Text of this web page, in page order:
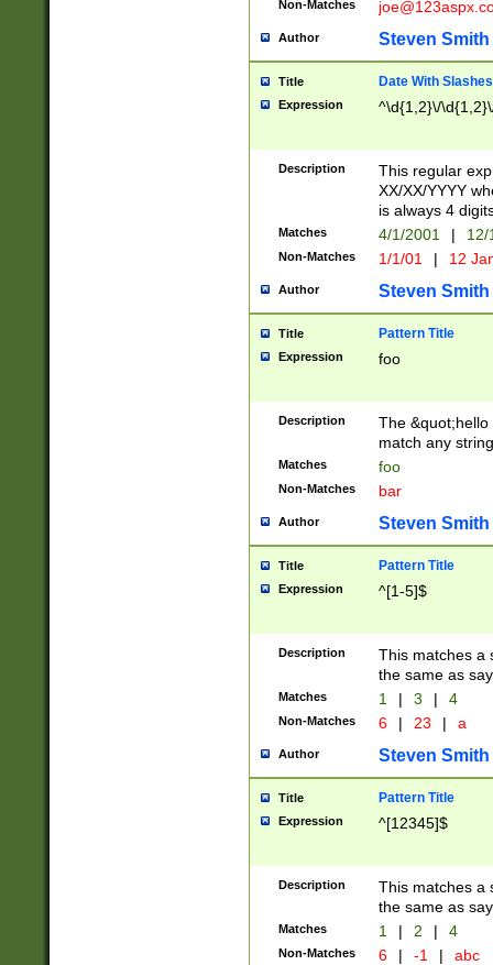
Non-Matches
Author Steven Smith
Title Date With Slashes
Expression ^\d{1,2}\/
Description
This regular
XX/XX/YYYY
is always 4
Matches 4/1/2001 |
Non-Matches 1/1/01 | 12
Author Steven Smith
Title Pattern Title
Expression foo
Description
The
match any
Matches foo
Non-Matches bar
Author Steven Smith
Title Pattern Title
Expression ^[1-5]$
Description
This matches a
the same as
Matches 1 | 3 | 4
Non-Matches 6 | 23 | a
Author Steven Smith
Title Pattern Title
Expression ^[12345]$
Description
This matches a
the same as
Matches 1 | 2 | 4
Non-Matches 6 | -1 | abc